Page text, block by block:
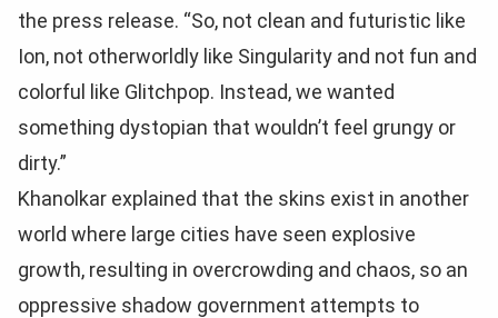
the press release. “So, not clean and futuristic like
Ion, not otherworldly like Singularity and not fun and
colorful like Glitchpop. Instead, we wanted
something dystopian that wouldn’t feel grungy or
dirty.”
Khanolkar explained that the skins exist in another
world where large cities have seen explosive
growth, resulting in overcrowding and chaos, so an
oppressive shadow government attempts to